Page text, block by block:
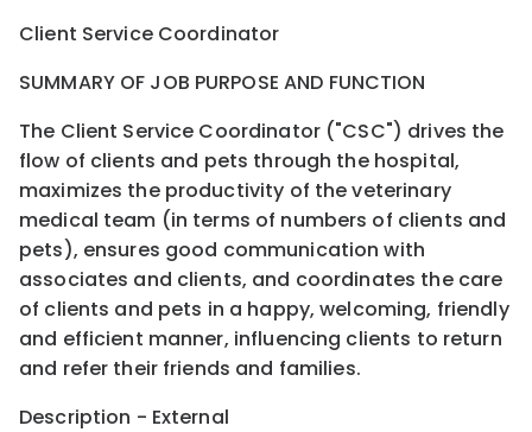
Client Service Coordinator
SUMMARY OF JOB PURPOSE AND FUNCTION
The Client Service Coordinator ("CSC") drives the
flow of clients and pets through the hospital,
maximizes the productivity of the veterinary
medical team (in terms of numbers of clients and
pets), ensures good communication with
associates and clients, and coordinates the care
of clients and pets in a happy, welcoming, friendly
and efficient manner, influencing clients to return
and refer their friends and families.
Description - External